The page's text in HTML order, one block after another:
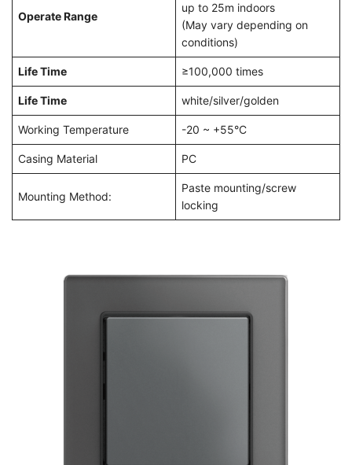
Operate Range
up to 25m indoors
(May vary depending on
conditions)
Life Time ≥100,000 times
Life Time white/silver/golden
Working Temperature -20 ~ +55°C
Casing Material PC
Mounting Method:
Paste mounting/screw
locking